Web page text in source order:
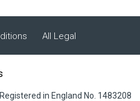
All Legal
in England No. 1483208